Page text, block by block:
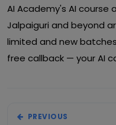
AI Academy's AI course
Jalpaiguri and beyond
limited and new
free callback — your AI
PREVIOUS